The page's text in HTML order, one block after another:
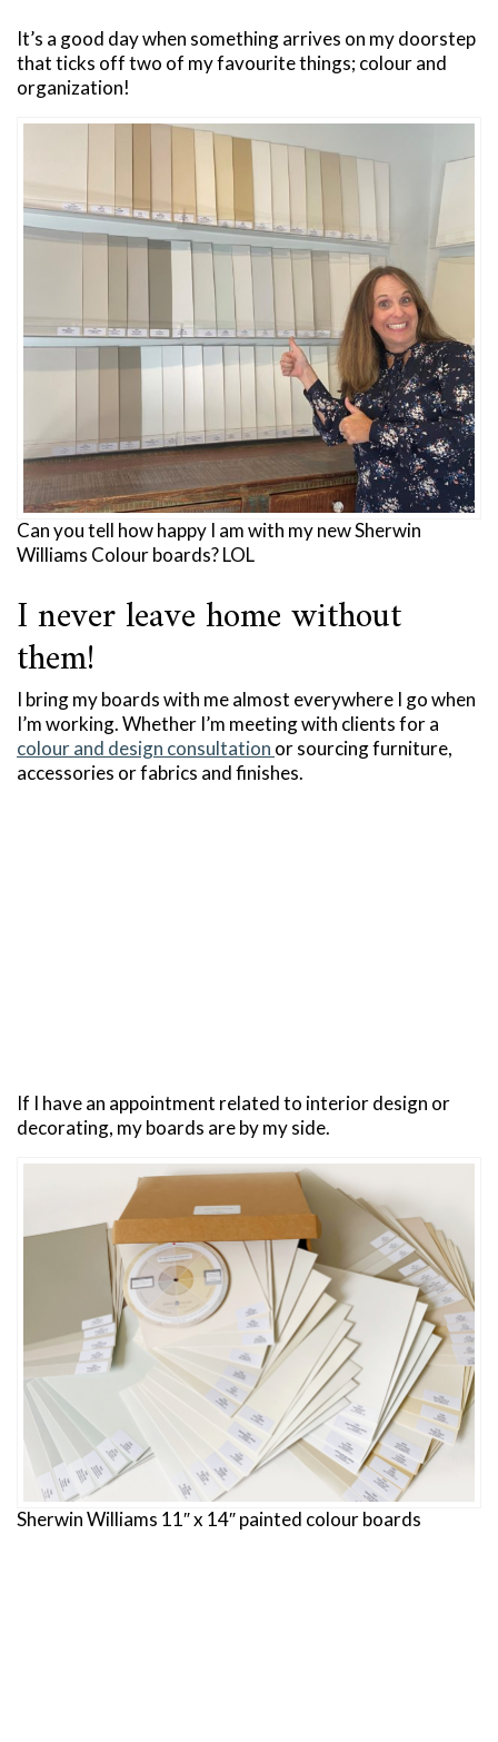
It’s a good day when something arrives on my doorstep
that ticks off two of my favourite things; colour and
organization!
Can you tell how happy I am with my new Sherwin
Williams Colour boards? LOL
I never leave home without
them!
I bring my boards with me almost everywhere I go when
I’m working. Whether I’m meeting with clients for a
colour and design consultation or sourcing furniture,
accessories or fabrics and finishes.
If I have an appointment related to interior design or
decorating, my boards are by my side.
Sherwin Williams 11″ x 14″ painted colour boards